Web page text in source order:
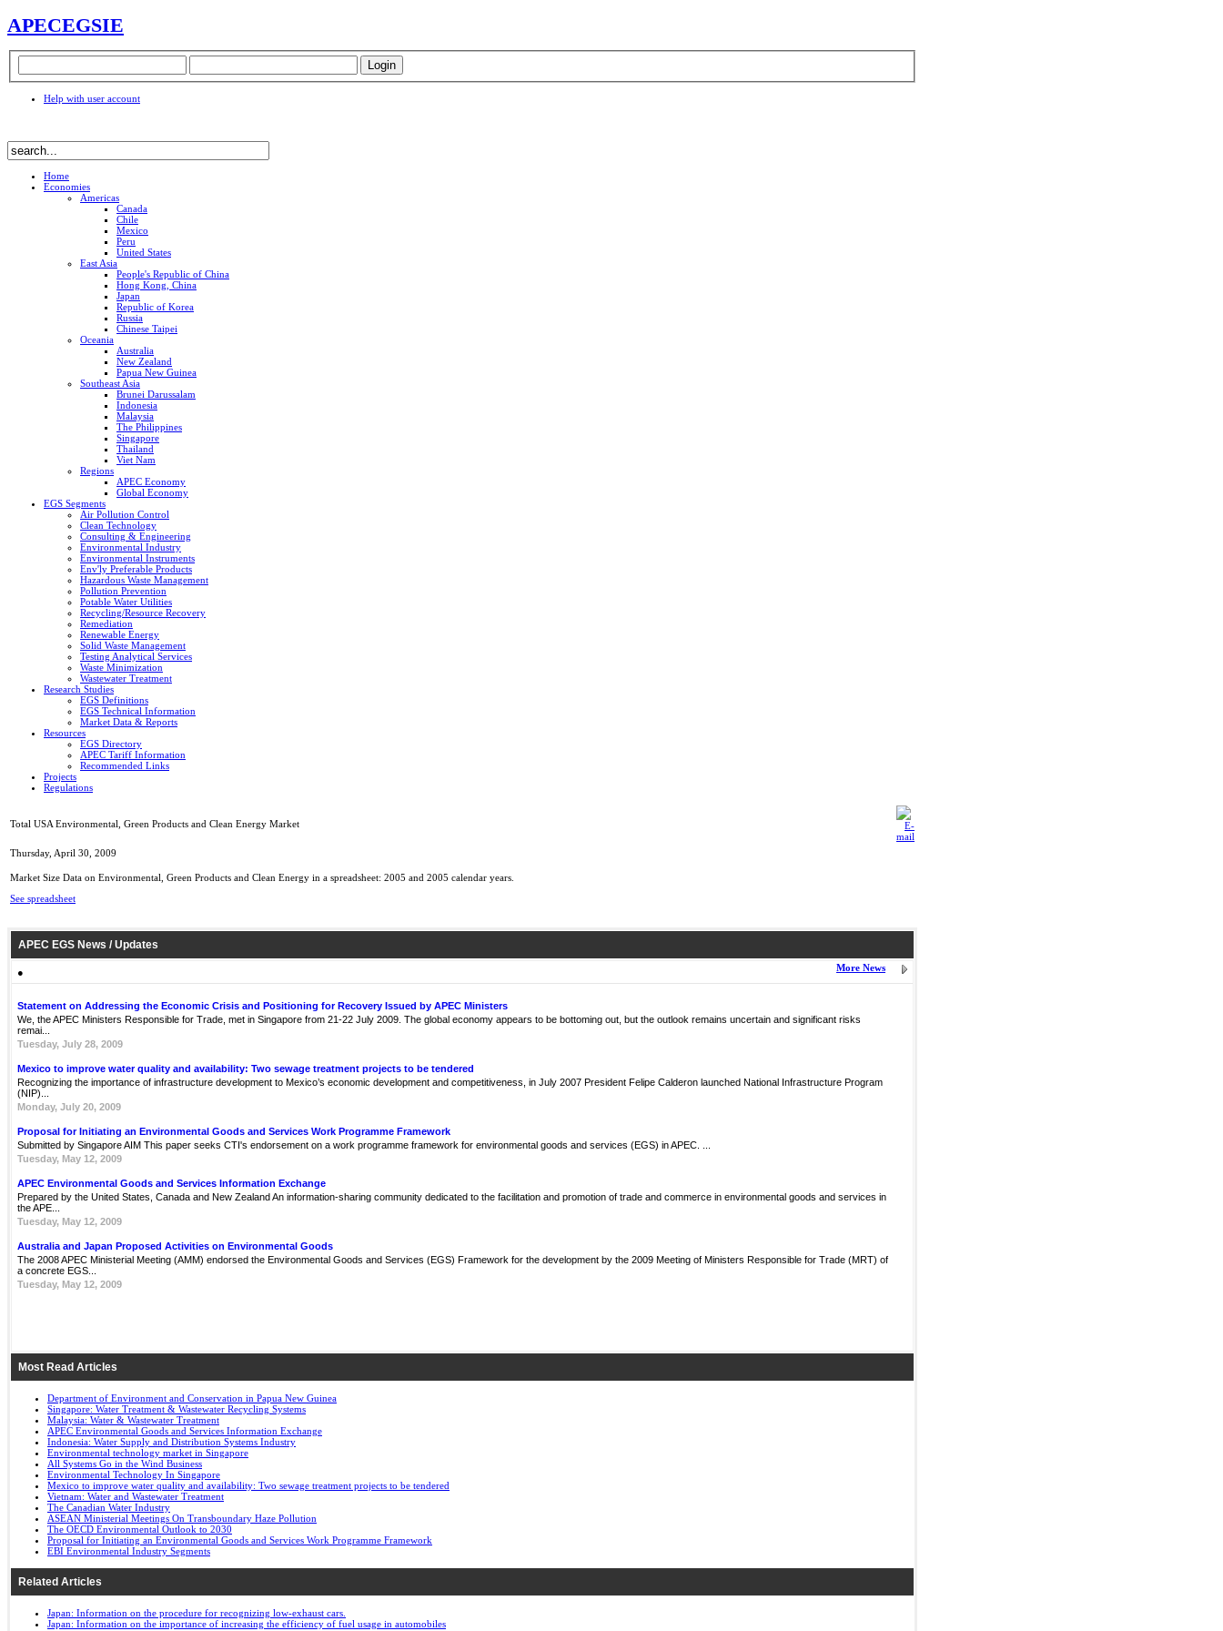
APECEGSIE
Help with user account
Home
Economies
Americas
Canada
Chile
Mexico
Peru
United States
East Asia
People's Republic of China
Hong Kong, China
Japan
Republic of Korea
Russia
Chinese Taipei
Oceania
Australia
New Zealand
Papua New Guinea
Southeast Asia
Brunei Darussalam
Indonesia
Malaysia
The Philippines
Singapore
Thailand
Viet Nam
Regions
APEC Economy
Global Economy
EGS Segments
Air Pollution Control
Clean Technology
Consulting & Engineering
Environmental Industry
Environmental Instruments
Env'ly Preferable Products
Hazardous Waste Management
Pollution Prevention
Potable Water Utilities
Recycling/Resource Recovery
Remediation
Renewable Energy
Solid Waste Management
Testing Analytical Services
Waste Minimization
Wastewater Treatment
Research Studies
EGS Definitions
EGS Technical Information
Market Data & Reports
Resources
EGS Directory
APEC Tariff Information
Recommended Links
Projects
Regulations
Total USA Environmental, Green Products and Clean Energy Market
Thursday, April 30, 2009
Market Size Data on Environmental, Green Products and Clean Energy in a spreadsheet: 2005 and 2005 calendar years.
See spreadsheet
APEC EGS News / Updates
● More News
Statement on Addressing the Economic Crisis and Positioning for Recovery Issued by APEC Ministers
We, the APEC Ministers Responsible for Trade, met in Singapore from 21-22 July 2009. The global economy appears to be bottoming out, but the outlook remains uncertain and significant risks
remai...
Tuesday, July 28, 2009
Mexico to improve water quality and availability: Two sewage treatment projects to be tendered
Recognizing the importance of infrastructure development to Mexico’s economic development and competitiveness, in July 2007 President Felipe Calderon launched National Infrastructure Program
(NIP)...
Monday, July 20, 2009
Proposal for Initiating an Environmental Goods and Services Work Programme Framework
Submitted by Singapore AIM This paper seeks CTI's endorsement on a work programme framework for environmental goods and services (EGS) in APEC. ...
Tuesday, May 12, 2009
APEC Environmental Goods and Services Information Exchange
Prepared by the United States, Canada and New Zealand An information-sharing community dedicated to the facilitation and promotion of trade and commerce in environmental goods and services in
the APE...
Tuesday, May 12, 2009
Australia and Japan Proposed Activities on Environmental Goods
The 2008 APEC Ministerial Meeting (AMM) endorsed the Environmental Goods and Services (EGS) Framework for the development by the 2009 Meeting of Ministers Responsible for Trade (MRT) of
a concrete EGS...
Tuesday, May 12, 2009
Most Read Articles
Department of Environment and Conservation in Papua New Guinea
Singapore: Water Treatment & Wastewater Recycling Systems
Malaysia: Water & Wastewater Treatment
APEC Environmental Goods and Services Information Exchange
Indonesia: Water Supply and Distribution Systems Industry
Environmental technology market in Singapore
All Systems Go in the Wind Business
Environmental Technology In Singapore
Mexico to improve water quality and availability: Two sewage treatment projects to be tendered
Vietnam: Water and Wastewater Treatment
The Canadian Water Industry
ASEAN Ministerial Meetings On Transboundary Haze Pollution
The OECD Environmental Outlook to 2030
Proposal for Initiating an Environmental Goods and Services Work Programme Framework
EBI Environmental Industry Segments
Related Articles
Japan: Information on the procedure for recognizing low-exhaust cars.
Japan: Information on the importance of increasing the efficiency of fuel usage in automobiles